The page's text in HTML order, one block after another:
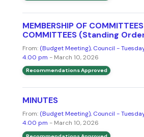
MEMBERSHIP OF
COMMITTEES (Standing
From: (Budget Meeting), Council -
4.00 pm - March 10, 2026
Recommendations Approved
MINUTES
From: (Budget Meeting), Council -
4.00 pm - March 10, 2026